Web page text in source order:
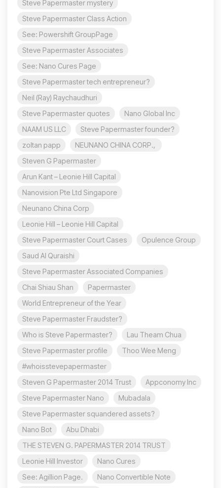
Steve Papermaster mystery
Steve Papermaster Class Action
See: Powershift GroupPage
Steve Papermaster Associates
See: Nano Cures Page
Steve Papermaster tech entrepreneur?
Neil (Ray) Raychaudhuri
Steve Papermaster quotes
Nano Global Inc
NAAM US LLC
Steve Papermaster founder?
zoltan papp
NEUNANO CHINA CORP.,
Steven G Papermaster
Arun Kant – Leonie Hill Capital
Nanovision Pte Ltd Singapore
Neunano China Corp
Leonie Hill – Leonie Hill Capital
Steve Papermaster Court Cases
Opulence Group
Saud Al Quraishi
Steve Papermaster Associated Companies
Chai Shiau Shan
Papermaster
World Entrepreneur of the Year
Steve Papermaster Fraudster?
Who is Steve Papermaster?
Lau Theam Chua
Steve Papermaster profile
Thoo Wee Meng
#whoisstevepapermaster
Steven G Papermaster 2014 Trust
Appconomy Inc
Steve Papermaster Nano
Mubadala
Steve Papermaster squandered assets?
Nano Bot
Abu Dhabi
THE STEVEN G. PAPERMASTER 2014 TRUST
Leonie Hill Investor
Nano Cures
See: Agillion Page.
Nano Convertible Note